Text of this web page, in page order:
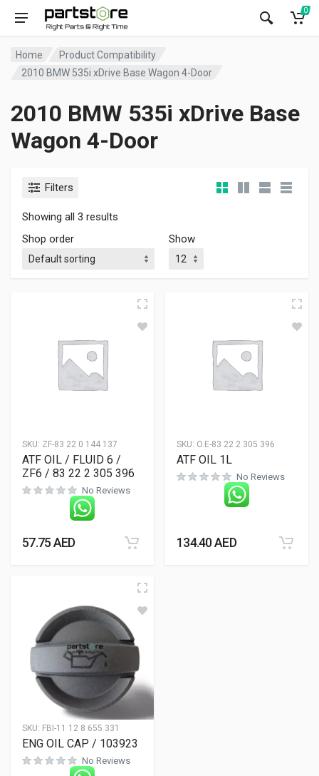
0
Home
Product Compatibility
2010 BMW 535i xDrive Base Wagon 4-Door
2010 BMW 535i xDrive Base
Wagon 4-Door
Filters
Showing all 3 results
Shop order
Show
SKU: ZF-83 22 0 144 137
ATF OIL / FLUID 6 /
ZF6 / 83 22 2 305 396
No Reviews
57.75AED
SKU: O.E-83 22 2 305 396
ATF OIL 1L
No Reviews
134.40AED
SKU: FBI-11 12 8 655 331
ENG OIL CAP / 103923
No Reviews